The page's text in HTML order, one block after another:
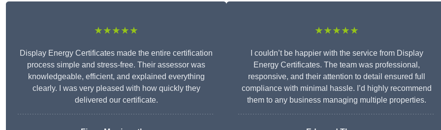
★★★★★
Display Energy Certificates made the entire certification
process simple and stress-free. Their assessor was
knowledgeable, efficient, and explained everything
clearly. I was very pleased with how quickly they
delivered our certificate.
★★★★★
I couldn’t be happier with the service from Display
Energy Certificates. The team was professional,
responsive, and their attention to detail ensured full
compliance with minimal hassle. I’d highly recommend
them to any business managing multiple properties.